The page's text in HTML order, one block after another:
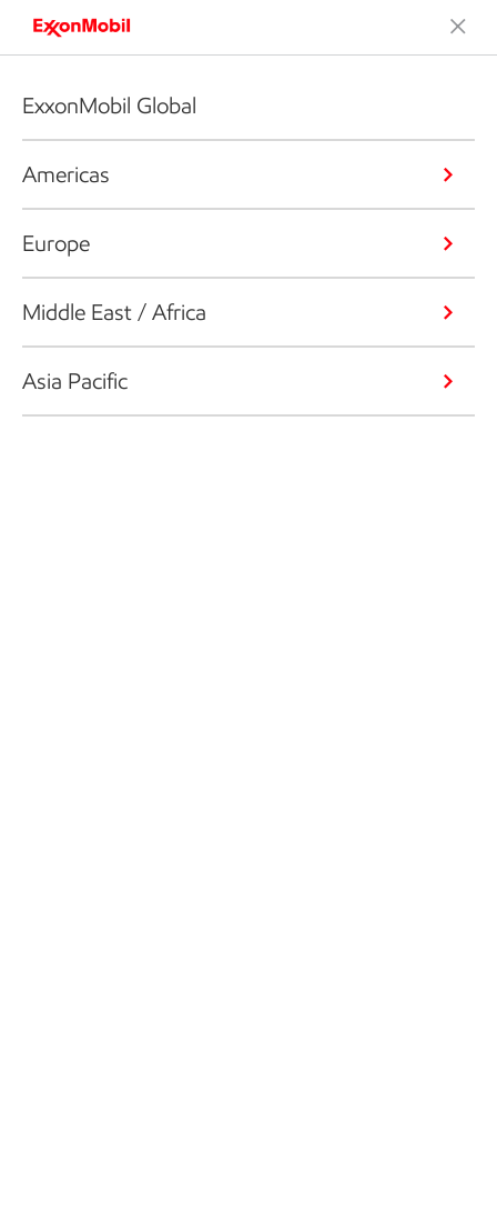
ExxonMobil Global
Americas
Europe
Middle East / Africa
Asia Pacific